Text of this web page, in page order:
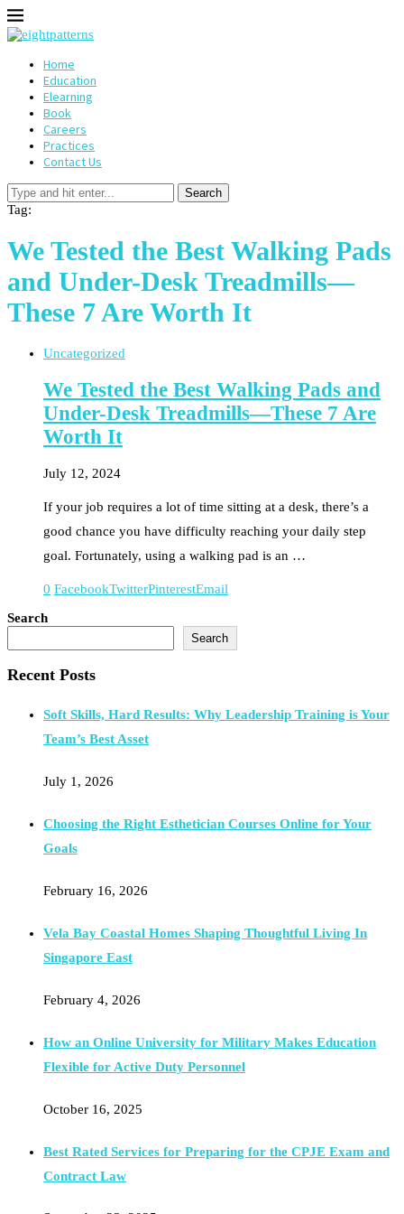
Home
Education
Elearning
Book
Careers
Practices
Contact Us
Search
Tag:
We Tested the Best Walking Pads
and Under-Desk Treadmills—
These 7 Are Worth It
Uncategorized
We Tested the Best Walking Pads and
Under-Desk Treadmills—These 7 Are
Worth It
July 12, 2024
If your job requires a lot of time sitting at a desk, there’s a
good chance you have difficulty reaching your daily step
goal. Fortunately, using a walking pad is an …
0 FacebookTwitterPinterestEmail
Search
Search
Recent Posts
Soft Skills, Hard Results: Why Leadership Training is Your
Team’s Best Asset
July 1, 2026
Choosing the Right Esthetician Courses Online for Your
Goals
February 16, 2026
Vela Bay Coastal Homes Shaping Thoughtful Living In
Singapore East
February 4, 2026
How an Online University for Military Makes Education
Flexible for Active Duty Personnel
October 16, 2025
Best Rated Services for Preparing for the CPJE Exam and
Contract Law